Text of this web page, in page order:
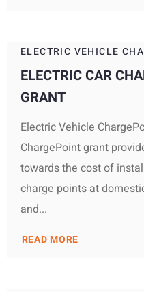
ELECTRIC VEHICLE
ELECTRIC CAR
GRANT
Electric Vehicle
ChargePoint grant
towards the cost of
charge points at
and...
READ MORE